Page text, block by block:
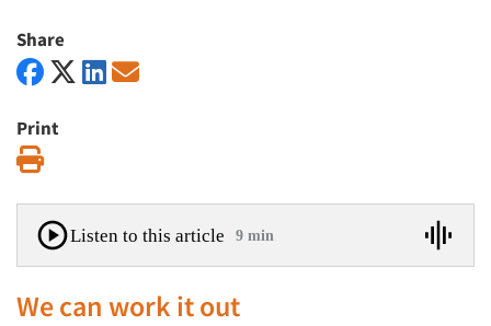
Share
Print
Listen to this article 9 min
We can work it out